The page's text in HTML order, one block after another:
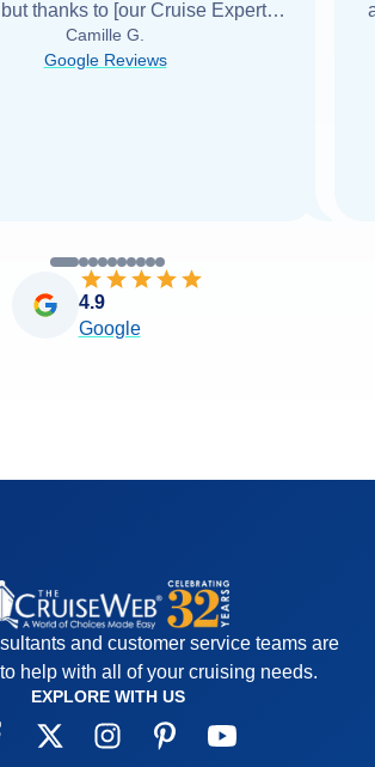
thanks to [our Cruise Expert] I
to find it with Cruise Web. Thank
you very... Read more
Camille G.
Google Reviews
4.9
Google
and customer service teams are
help with all of your cruising needs.
EXPLORE WITH US